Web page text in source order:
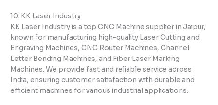
10. KK Laser Industry
KK Laser Industry is a top CNC Machine supplier in Jaipur,
known for manufacturing high-quality Laser Cutting and
Engraving Machines, CNC Router Machines, Channel
Letter Bending Machines, and Fiber Laser Marking
Machines. We provide fast and reliable service across
India, ensuring customer satisfaction with durable and
efficient machines for various industrial applications.